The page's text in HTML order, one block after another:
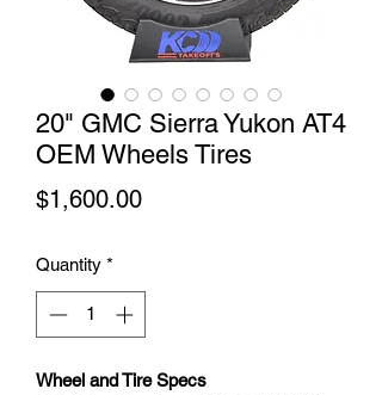
20" GMC Sierra Yukon AT4
OEM Wheels Tires
$1,600.00Price
Quantity *
Wheel and Tire Specs